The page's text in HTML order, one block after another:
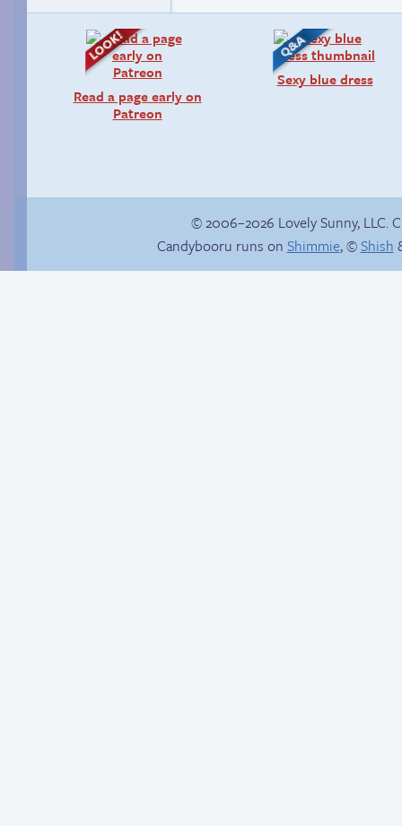
Read a page early on
Patreon
Sexy blue dress
Haley’s plan
© 2006–2026 Lovely Sunny, LLC.
Candybooru runs on Shimmie, ©Shish